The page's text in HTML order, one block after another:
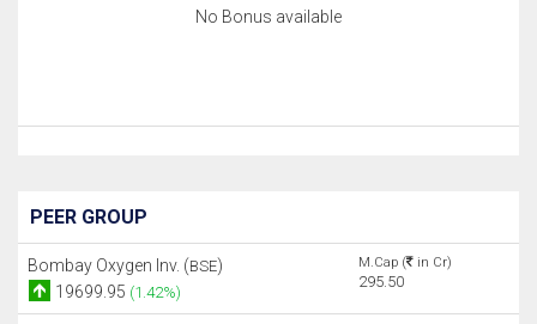
No Bonus available
PEER GROUP
Bombay Oxygen Inv. (BSE)
19699.95 (1.42%)
M.Cap ( in Cr)
295.50